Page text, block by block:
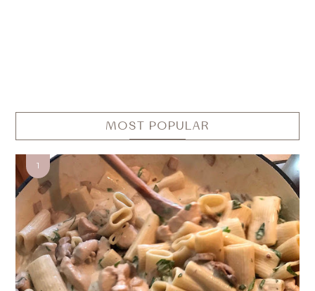
MOST POPULAR